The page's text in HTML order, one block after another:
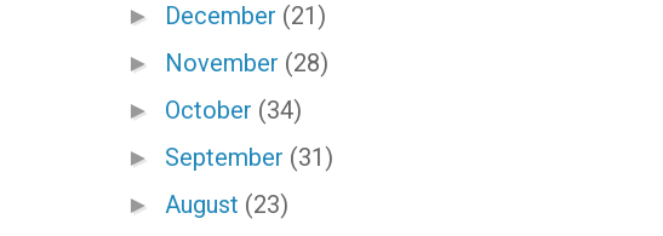
► December (21)
► November (28)
► October (34)
► September (31)
► August (23)